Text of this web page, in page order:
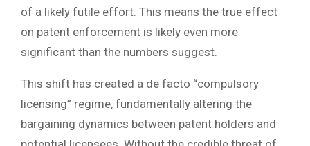
of a likely futile effort. This means the true effect
on patent enforcement is likely even more
significant than the numbers suggest.
This shift has created a de facto “compulsory
licensing” regime, fundamentally altering the
bargaining dynamics between patent holders and